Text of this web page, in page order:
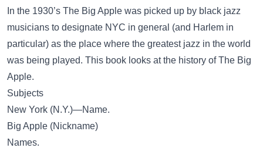
In the 1930’s The Big Apple was picked up by black jazz
musicians to designate NYC in general (and Harlem in
particular) as the place where the greatest jazz in the world
was being played. This book looks at the history of The Big
Apple.
Subjects
New York (N.Y.)—Name.
Big Apple (Nickname)
Names.